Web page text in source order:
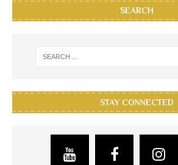
SEARCH
STAY CONNECTED